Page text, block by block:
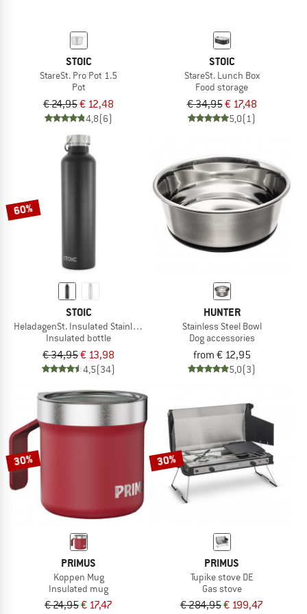
STOIC
StareSt. Pro Pot 1.5
Pot
€ 24,95€ 12,48
4,8(6)
STOIC
StareSt. Lunch Box
Food storage
€ 34,95€ 17,48
5,0(1)
60%
STOIC
HeladagenSt. Insulated Stainless Steel Bottle 1L
Insulated bottle
€ 34,95€ 13,98
4,5(34)
HUNTER
Stainless Steel Bowl
Dog accessories
from € 12,95
5,0(3)
30%
PRIMUS
Koppen Mug
Insulated mug
€ 24,95€ 17,47
30%
PRIMUS
Tupike stove DE
Gas stove
€ 284,95€ 199,47